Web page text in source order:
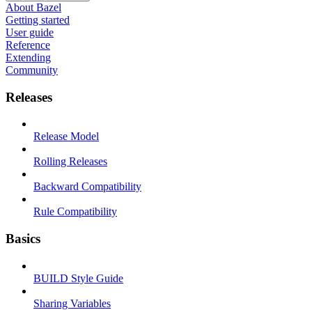
About Bazel
Getting started
User guide
Reference
Extending
Community
Releases
Release Model
Rolling Releases
Backward Compatibility
Rule Compatibility
Basics
BUILD Style Guide
Sharing Variables